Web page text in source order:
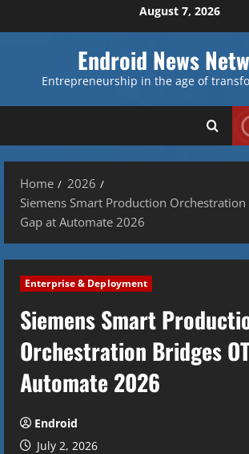
to
August 7, 2026
Endroid News
Entrepreneurship in the age of
Home
2026
Siemens Smart Production Orchestration
Gap at Automate 2026
Enterprise & Deployment
Siemens Smart
Orchestration Bridges
Automate 2026
Endroid
July 2, 2026